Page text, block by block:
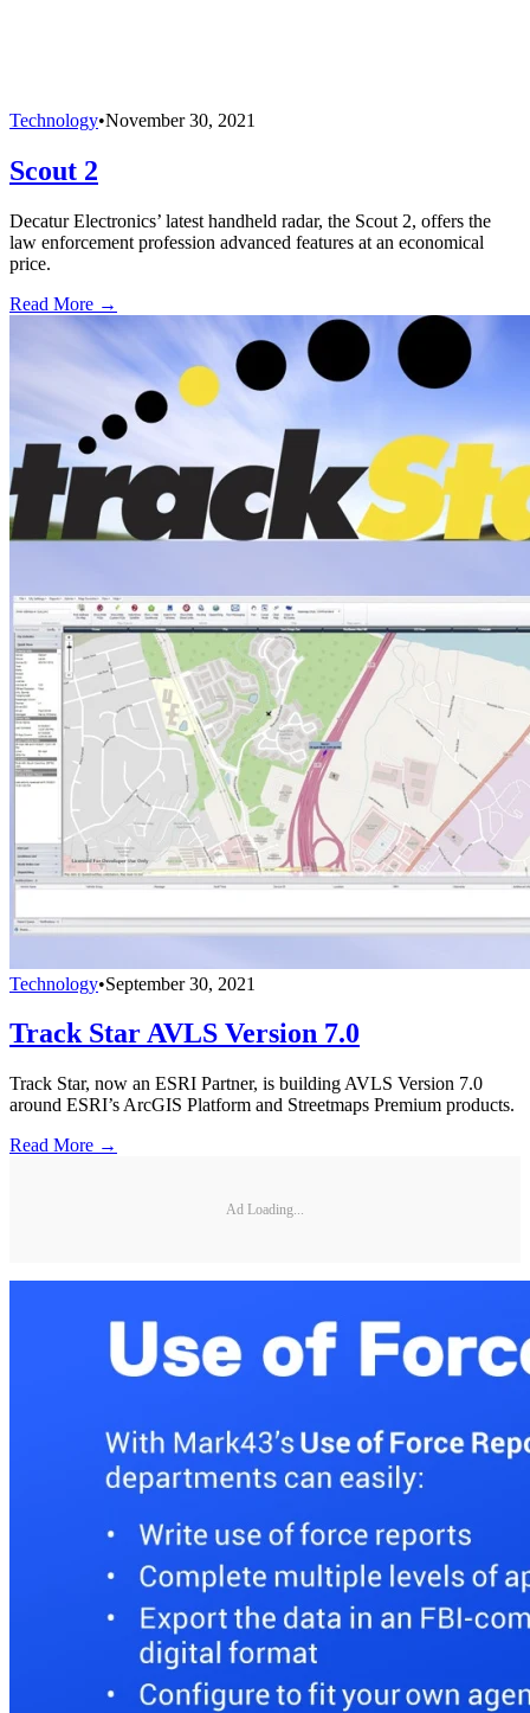
Technology•November 30, 2021
Scout 2
Decatur Electronics’ latest handheld radar, the Scout 2, offers the
law enforcement profession advanced features at an economical
price.
Read More →
Technology•September 30, 2021
Track Star AVLS Version 7.0
Track Star, now an ESRI Partner, is building AVLS Version 7.0
around ESRI’s ArcGIS Platform and Streetmaps Premium products.
Read More →
Ad Loading...